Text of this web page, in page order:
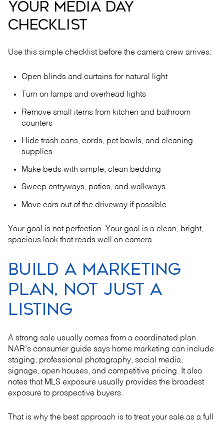
YOUR MEDIA DAY
CHECKLIST
Use this simple checklist before the camera crew arrives:
Open blinds and curtains for natural light
Turn on lamps and overhead lights
Remove small items from kitchen and bathroom
counters
Hide trash cans, cords, pet bowls, and cleaning
supplies
Make beds with simple, clean bedding
Sweep entryways, patios, and walkways
Move cars out of the driveway if possible
Your goal is not perfection. Your goal is a clean, bright,
spacious look that reads well on camera.
BUILD A MARKETING
PLAN, NOT JUST A
LISTING
A strong sale usually comes from a coordinated plan.
NAR’s consumer guide says home marketing can include
staging, professional photography, social media,
signage, open houses, and competitive pricing. It also
notes that MLS exposure usually provides the broadest
exposure to prospective buyers.
That is why the best approach is to treat your sale as a full